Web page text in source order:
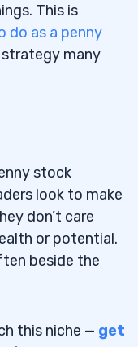
Aren’t Just
This is
do as a penny
strategy many
stock
look to make
don’t care
or potential.
beside the
this niche — get